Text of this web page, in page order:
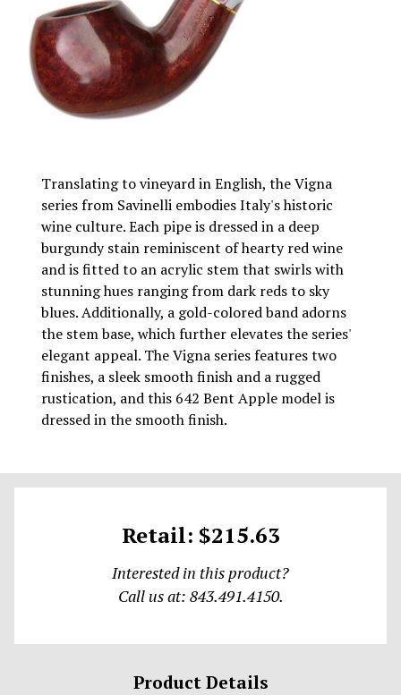
Translating to vineyard in English, the Vigna
series from Savinelli embodies Italy's historic
wine culture. Each pipe is dressed in a deep
burgundy stain reminiscent of hearty red wine
and is fitted to an acrylic stem that swirls with
stunning hues ranging from dark reds to sky
blues. Additionally, a gold-colored band adorns
the stem base, which further elevates the series'
elegant appeal. The Vigna series features two
finishes, a sleek smooth finish and a rugged
rustication, and this 642 Bent Apple model is
dressed in the smooth finish.
Retail: $215.63
Interested in this product?
Call us at: 843.491.4150.
Product Details